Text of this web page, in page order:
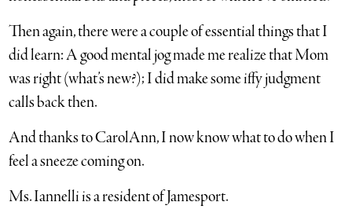
Then again, there were a couple of essential things that I
did learn: A good mental jog made me realize that Mom
was right (what’s new?); I did make some iffy judgment
calls back then.
And thanks to CarolAnn, I now know what to do when I
feel a sneeze coming on.
Ms. Iannelli is a resident of Jamesport.